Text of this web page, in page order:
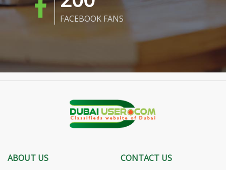
FACEBOOK FANS
ABOUT US CONTACT US